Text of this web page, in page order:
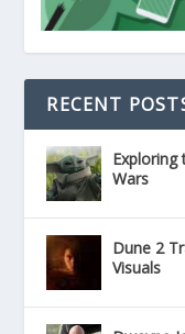
RECENT
Exploring
Wars
Dune 2
Visuals